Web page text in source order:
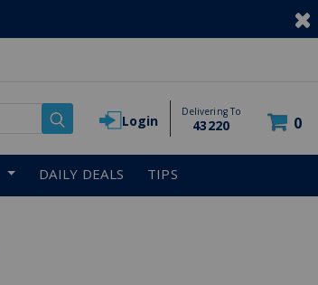
Login
Delivering To
43220 0
DAILY DEALS TIPS